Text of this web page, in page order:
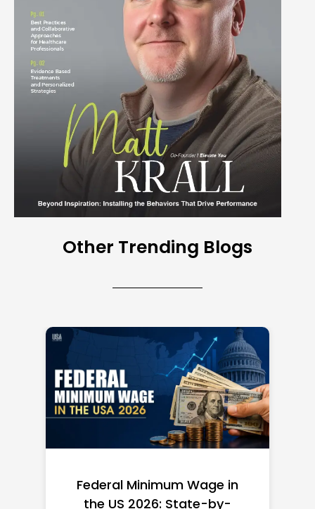
Other Trending Blogs
Federal Minimum Wage in
the US 2026: State-by-